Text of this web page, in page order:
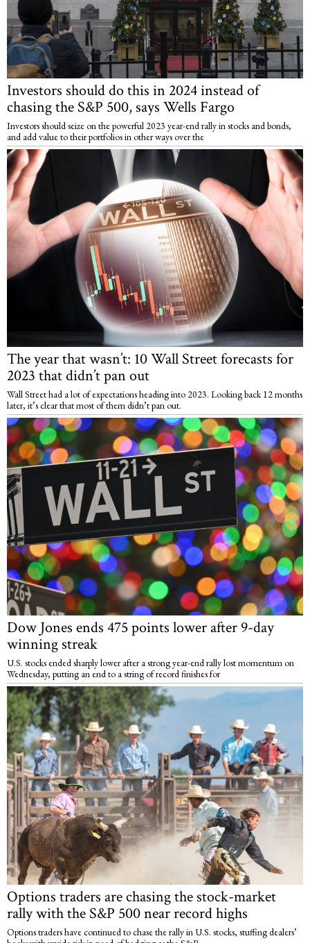
Investors should do this in 2024 instead of
chasing the S&P 500, says Wells Fargo
Investors should seize on the powerful 2023 year-end rally in stocks and bonds,
and add value to their portfolios in other ways over the
The year that wasn’t: 10 Wall Street forecasts for
2023 that didn’t pan out
Wall Street had a lot of expectations heading into 2023. Looking back 12 months
later, it’s clear that most of them didn’t pan out.
Dow Jones ends 475 points lower after 9-day
winning streak
U.S. stocks ended sharply lower after a strong year-end rally lost momentum on
Wednesday, putting an end to a string of record finishes for
Options traders are chasing the stock-market
rally with the S&P 500 near record highs
Options traders have continued to chase the rally in U.S. stocks, stuffing dealers’